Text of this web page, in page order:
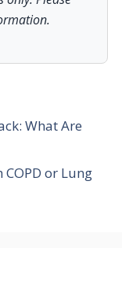
What Are
COPD or Lung